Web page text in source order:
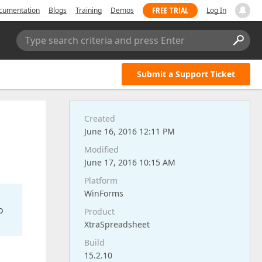
Blogs Training Demos FREE TRIAL Log In
Type search criteria and press Enter
Submit a Support Ticket
Created
June 16, 2016 12:11 PM
Modified
June 17, 2016 10:15 AM
Platform
WinForms
Product
XtraSpreadsheet
Build
15.2.10